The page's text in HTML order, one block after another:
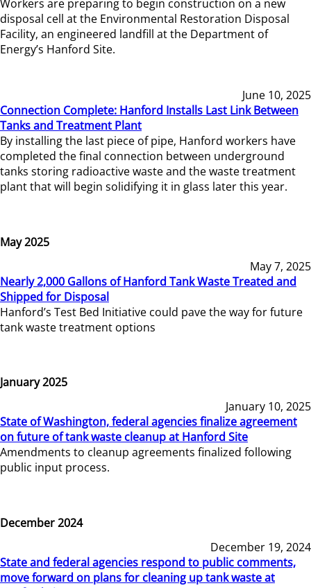
Workers are preparing to begin construction on a new
disposal cell at the Environmental Restoration Disposal
Facility, an engineered landfill at the Department of
Energy’s Hanford Site.
June 10, 2025
Connection Complete: Hanford Installs Last Link Between
Tanks and Treatment Plant
By installing the last piece of pipe, Hanford workers have
completed the final connection between underground
tanks storing radioactive waste and the waste treatment
plant that will begin solidifying it in glass later this year.
May 2025
May 7, 2025
Nearly 2,000 Gallons of Hanford Tank Waste Treated and
Shipped for Disposal
Hanford’s Test Bed Initiative could pave the way for future
tank waste treatment options
January 2025
January 10, 2025
State of Washington, federal agencies finalize agreement
on future of tank waste cleanup at Hanford Site
Amendments to cleanup agreements finalized following
public input process.
December 2024
December 19, 2024
State and federal agencies respond to public comments,
move forward on plans for cleaning up tank waste at